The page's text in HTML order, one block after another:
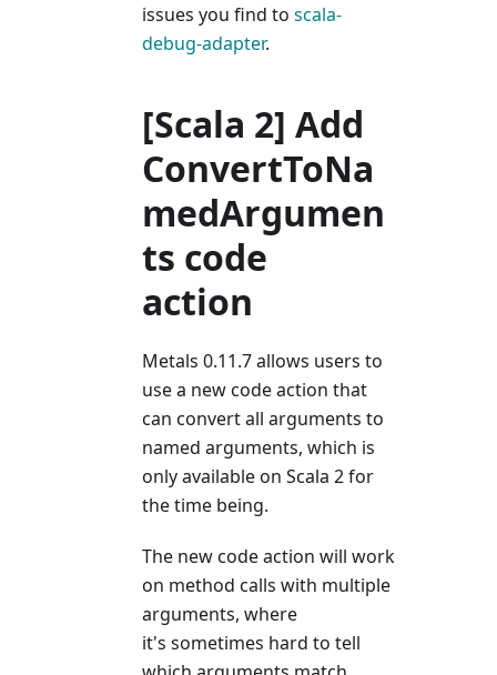
issues you find to scala-
debug-adapter.
[Scala 2] Add
ConvertToNa
medArgumen
ts code
action
Metals 0.11.7 allows users to
use a new code action that
can convert all arguments to
named arguments, which is
only available on Scala 2 for
the time being.
The new code action will work
on method calls with multiple
arguments, where
it's sometimes hard to tell